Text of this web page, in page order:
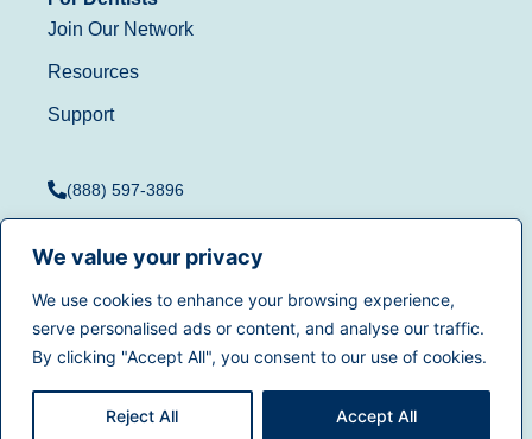
We value your privacy
We use cookies to enhance your browsing experience,
serve personalised ads or content, and analyse our traffic.
By clicking "Accept All", you consent to our use of cookies.
Reject All Accept All
Join Our Network
Resources
Support
(888) 597-3896
Privacy
Policy|California Privacy
Rights|Accessibility|
Sitemap
© 2025Dentistry.comAll
rights reserved.